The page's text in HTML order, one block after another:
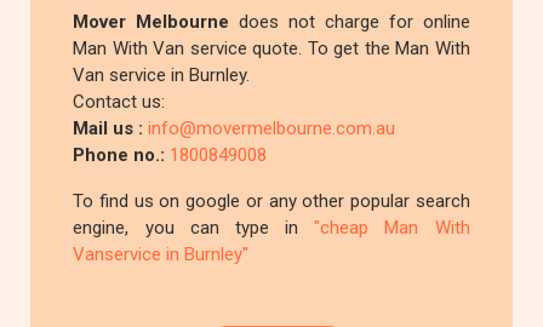
Mover Melbourne does not charge for online
Man With Van service quote. To get the Man With
Van service in Burnley.
Contact us:
Mail us :info@movermelbourne.com.au
Phone no.: 1800849008
To find us on google or any other popular search
engine, you can type in"cheap Man With
Vanservice in Burnley"